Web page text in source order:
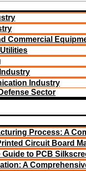
Commercial
Industry
Sector
Process: A
Circuit Board
Guide to PCB
A